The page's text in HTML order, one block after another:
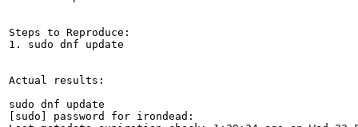
Steps to Reproduce:
1. sudo dnf update
Actual results:
sudo dnf update
[sudo] password for irondead: